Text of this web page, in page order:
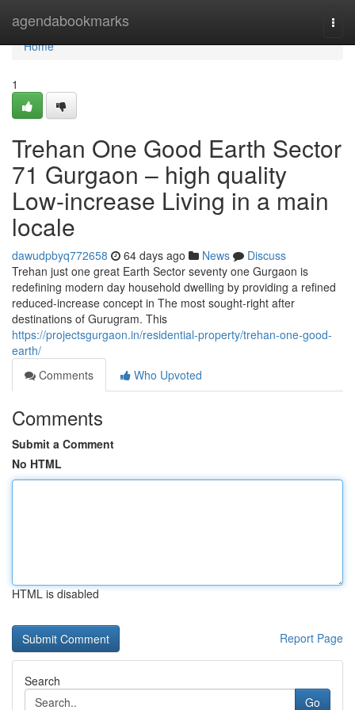
agendabookmarks
Home
Home
1
Trehan One Good Earth Sector
71 Gurgaon – high quality
Low-increase Living in a main
locale
dawudpbyq772658 64 days ago News
Discuss
Trehan just one great Earth Sector seventy one Gurgaon is
redefining modern day household dwelling by providing a refined
reduced-increase concept in The most sought-right after
destinations of Gurugram. This
https://projectsgurgaon.in/residential-property/trehan-one-good-
earth/
Comments
Who Upvoted
Comments
Submit a Comment
No HTML
HTML is disabled
Report Page
Search
Go